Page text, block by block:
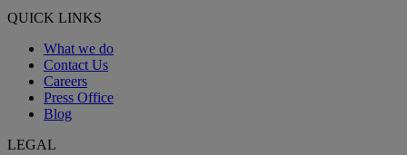
QUICK LINKS
What we do
Contact Us
Careers
Press Office
Blog
LEGAL